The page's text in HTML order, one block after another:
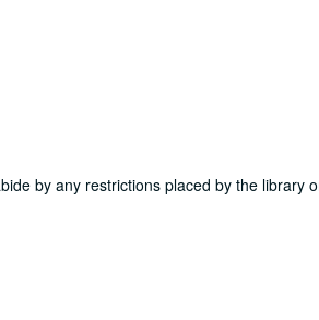
by any restrictions placed by the library